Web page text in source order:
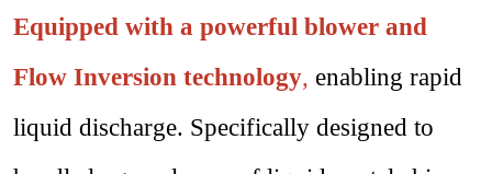
Equipped with a powerful blower and
Flow Inversion technology, enabling rapid
liquid discharge. Specifically designed to